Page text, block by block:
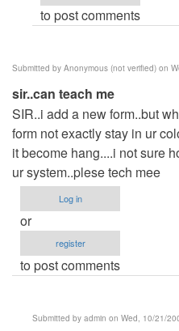
to post comments
Submitted by Anonymous (not verified) on
sir..can teach me
SIR..i add a new form..but
form not exactly stay in ur
it become hang....i not sure
ur system..plese tech mee
Log in
or
register
to post comments
Submitted by admin on Wed, 10/21/